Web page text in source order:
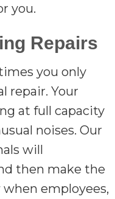
you.
Repairs
you only
repair. Your
at full capacity
noises. Our
will
then make the
employees,